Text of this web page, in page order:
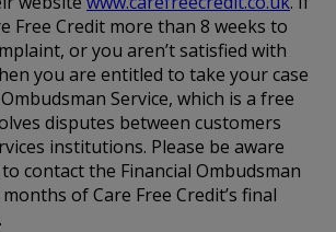
Free Credit more than 8 weeks to
or you aren’t satisfied with
you are entitled to take your case
Service, which is a free
disputes between customers
institutions. Please be aware
contact the Financial Ombudsman
of Care Free Credit’s final